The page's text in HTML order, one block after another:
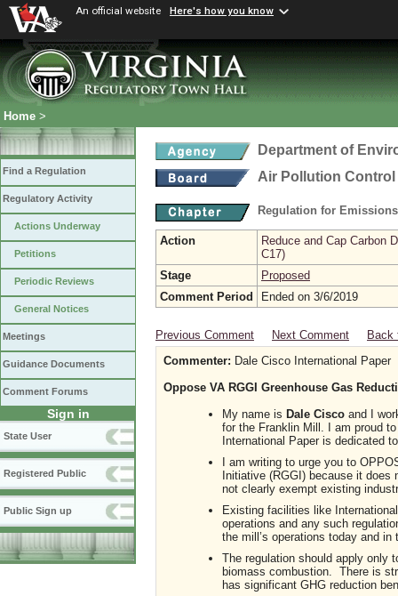
An official website Here's how you know
Home >
Find a Regulation
Regulatory Activity
Actions Underway
Petitions
Periodic Reviews
General Notices
Meetings
Guidance Documents
Comment Forums
Sign in
State User
Registered Public
Public Sign up
Department of
Air Pollution
Regulation for
Action
Reduce and Cap Carbon
C17)
Stage
Proposed
Comment Period
Ended on 3/6/2019
Previous Comment Next Comment
Back
Commenter: Dale Cisco International Paper
Oppose VA RGGI Greenhouse Gas
My name is Dale Ciscoand I
for the Franklin Mill. I am proud
International Paper is dedicated
I am writing to urge you to
Initiative (RGGI) because it
not clearly exempt existing
Existing facilities like
operations and any such
the mill’s operations today and in
The regulation should apply only
biomass combustion. There is
has significant GHG reduction